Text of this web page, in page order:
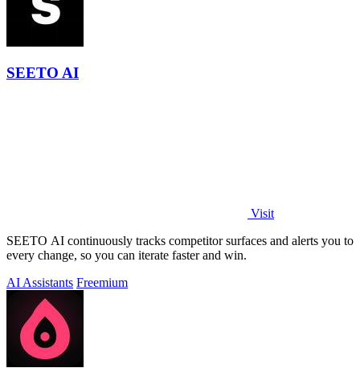
SEETO AI
Visit
SEETO AI continuously tracks competitor surfaces and alerts you to
every change, so you can iterate faster and win.
AI Assistants Freemium